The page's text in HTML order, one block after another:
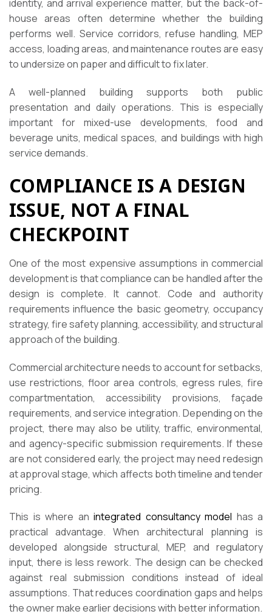
identity, and arrival experience matter, but the back-of-
house areas often determine whether the building
performs well. Service corridors, refuse handling, MEP
access, loading areas, and maintenance routes are easy
to undersize on paper and difficult to fix later.
A well-planned building supports both public
presentation and daily operations. This is especially
important for mixed-use developments, food and
beverage units, medical spaces, and buildings with high
service demands.
COMPLIANCE IS A DESIGN
ISSUE, NOT A FINAL
CHECKPOINT
One of the most expensive assumptions in commercial
development is that compliance can be handled after the
design is complete. It cannot. Code and authority
requirements influence the basic geometry, occupancy
strategy, fire safety planning, accessibility, and structural
approach of the building.
Commercial architecture needs to account for setbacks,
use restrictions, floor area controls, egress rules, fire
compartmentation, accessibility provisions, façade
requirements, and service integration. Depending on the
project, there may also be utility, traffic, environmental,
and agency-specific submission requirements. If these
are not considered early, the project may need redesign
at approval stage, which affects both timeline and tender
pricing.
This is where an integrated consultancy model has a
practical advantage. When architectural planning is
developed alongside structural, MEP, and regulatory
input, there is less rework. The design can be checked
against real submission conditions instead of ideal
assumptions. That reduces coordination gaps and helps
the owner make earlier decisions with better information.